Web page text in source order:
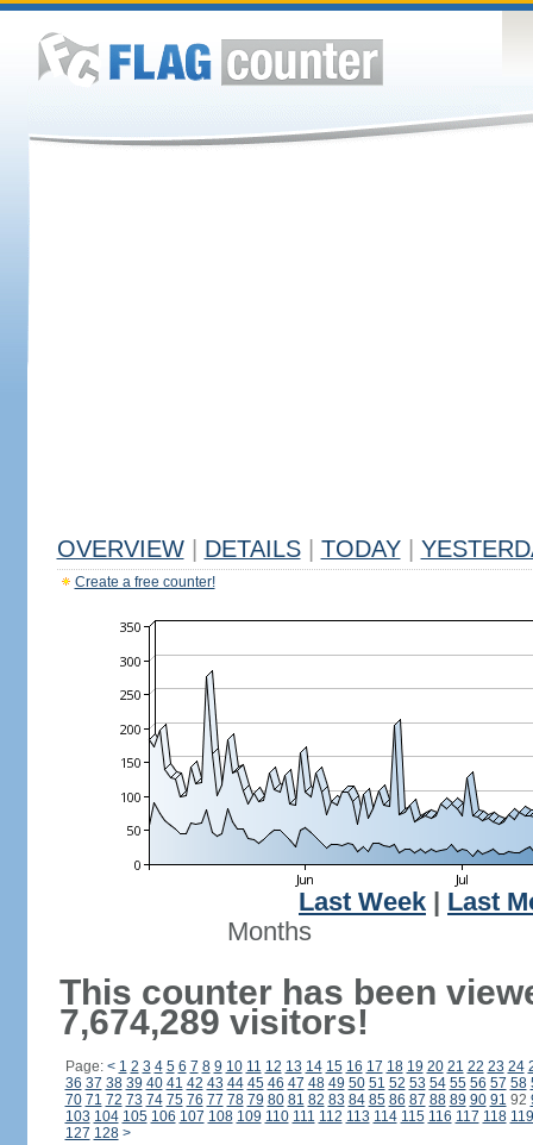
OVERVIEW DETAILS TODAY
Create a free counter!
Last Week
Last
Months
This counter has been
7,674,289 visitors!
Page: < 1 2 3 4 5 6 7 8 9 10 11 12 13 14 15 16 17 18 19 20 21 22 23 24
36 37 38 39 40 41 42 43 44 45 46 47 48 49 50 51 52 53 54 55 56 57 58
70 71 72 73 74 75 76 77 78 79 80 81 82 83 84 85 86 87 88 89 90 91 92
103 104 105 106 107 108 109 110 111 112 113 114 115 116 117 118 119
127 128 >